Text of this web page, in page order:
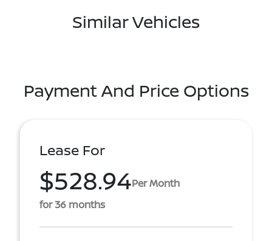
Similar Vehicles
Payment And Price Options
Lease For
$528.94Per Month
for 36 months